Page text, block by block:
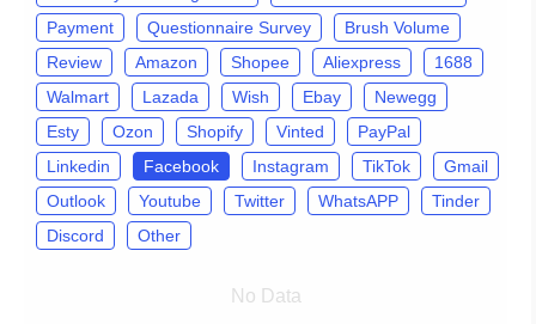
Payment
Questionnaire Survey
Brush Volume
Review
Amazon Shopee Aliexpress
1688
Walmart
Lazada Wish Ebay
Newegg
Esty
Ozon Shopify Vinted
PayPal
Linkedin
Facebook Instagram TikTok
Gmail
Outlook
Youtube Twitter WhatsAPP
Tinder
Discord
Other
No Data